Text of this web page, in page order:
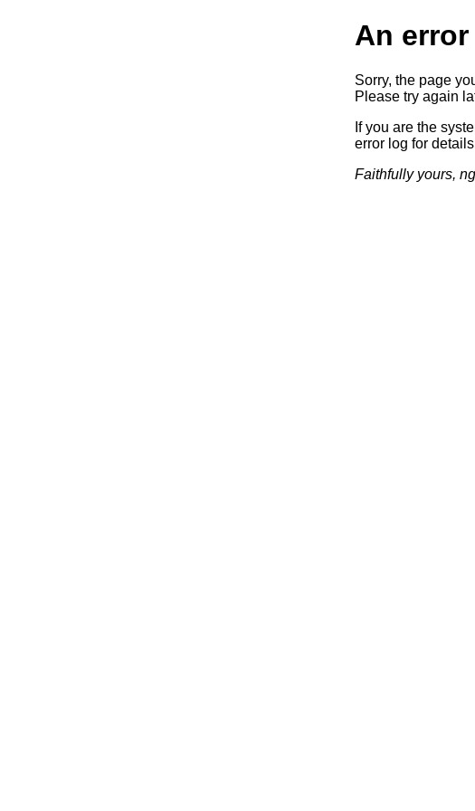
An
Sorry, the page
Please try again
If you are the
error log for
Faithfully yours,